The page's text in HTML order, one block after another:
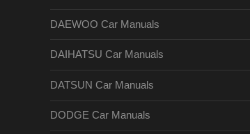
DAEWOO Car Manuals
DAIHATSU Car Manuals
DATSUN Car Manuals
DODGE Car Manuals